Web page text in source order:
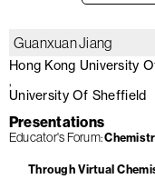
Guanxuan Jiang
Hong Kong University
University Of Sheffield
Presentations
Educator's Forum
Through Virtual